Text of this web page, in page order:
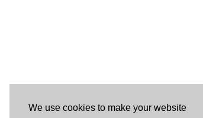
We use cookies to make your website